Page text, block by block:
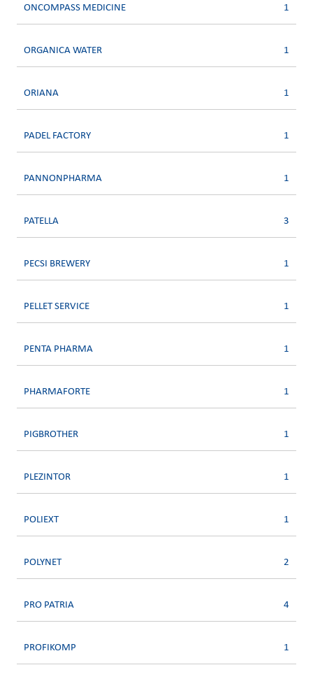
ONCOMPASS MEDICINE 1
ORGANICA WATER 1
ORIANA 1
PADEL FACTORY 1
PANNONPHARMA 1
PATELLA 3
PECSI BREWERY 1
PELLET SERVICE 1
PENTA PHARMA 1
PHARMAFORTE 1
PIGBROTHER 1
PLEZINTOR 1
POLIEXT 1
POLYNET 2
PRO PATRIA 4
PROFIKOMP 1